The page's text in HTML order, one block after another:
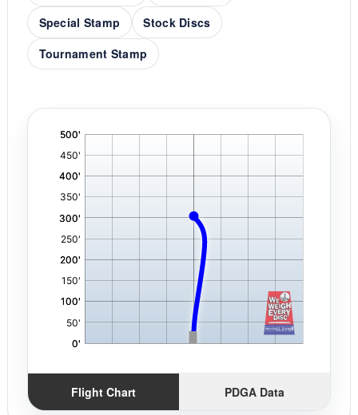
Special Stamp
Stock Discs
Tournament Stamp
Flight Chart PDGA Data